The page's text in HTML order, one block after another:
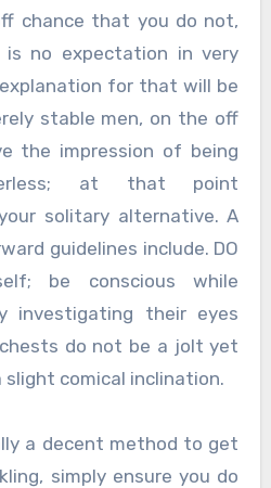
chance that you do not,
no expectation in very
for that will be
stable men, on the off
the impression of being
at that point
solitary alternative. A
guidelines include. DO
be conscious while
investigating their eyes
do not be a jolt yet
slight comical inclination.
a decent method to get
simply ensure you do